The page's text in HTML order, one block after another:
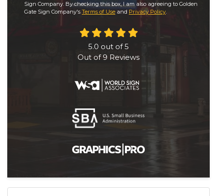
Sign Company. By checking this box, I am also agreeing to Golden
Gate Sign Company's Terms of Use and Privacy Policy.
5.0 out of5
Out of 9 Reviews